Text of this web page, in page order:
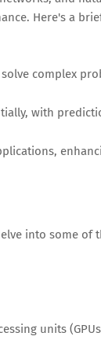
Here's a
complex
with
into some of
units